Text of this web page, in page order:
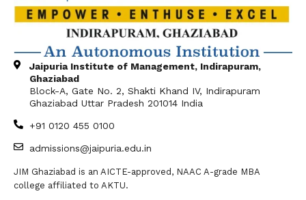
Jaipuria Institute of Management, Indirapuram,
Ghaziabad
Block-A, Gate No. 2, Shakti Khand IV, Indirapuram
Ghaziabad Uttar Pradesh 201014 India
+91 0120 455 0100
admissions@jaipuria.edu.in
JIM Ghaziabad is an AICTE-approved, NAAC A-grade MBA
college affiliated to AKTU.